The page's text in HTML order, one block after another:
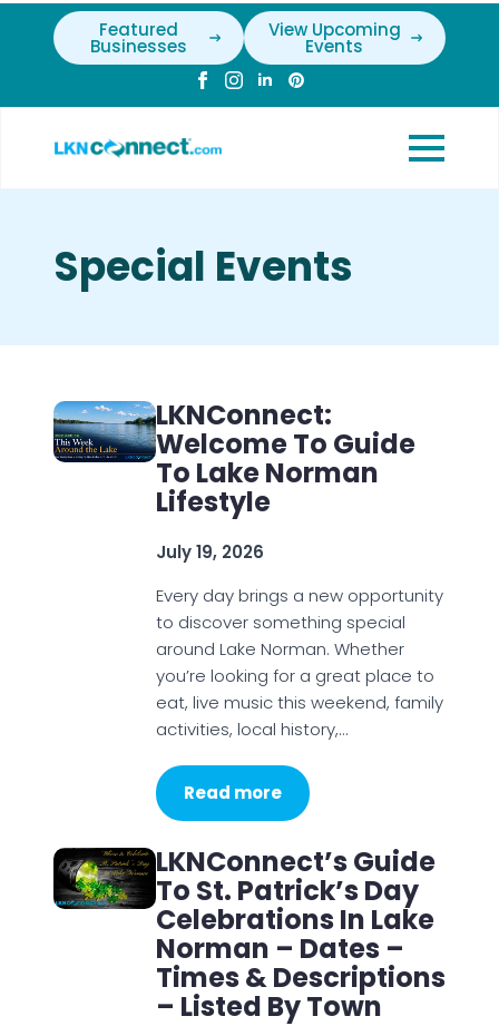
Featured
Businesses
View Upcoming
Events
Special Events
LKNConnect:
Welcome To Guide
To Lake Norman
Lifestyle
July 19, 2026
Every day brings a new opportunity
to discover something special
around Lake Norman. Whether
you’re looking for a great place to
eat, live music this weekend, family
activities, local history,…
Read more
LKNConnect’s Guide
To St. Patrick’s Day
Celebrations In Lake
Norman – Dates –
Times & Descriptions
– Listed By Town